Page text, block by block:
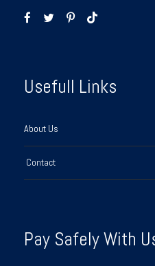
Usefull Links
About Us
Contact
Pay Safely With